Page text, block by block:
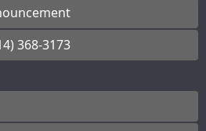
368-3173